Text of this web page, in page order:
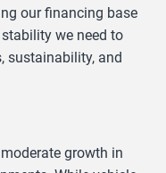
our financing base
we need to
sustainability, and
growth in